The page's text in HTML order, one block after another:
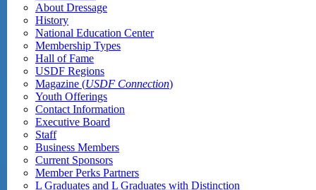
About Dressage
History
National Education Center
Membership Types
Hall of Fame
USDF Regions
Magazine (USDF Connection)
Youth Offerings
Contact Information
Executive Board
Staff
Business Members
Current Sponsors
Member Perks Partners
L Graduates and L Graduates with Distinction